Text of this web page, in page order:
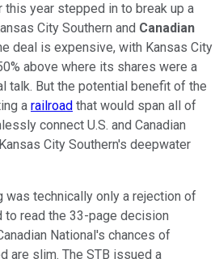
this year stepped in to break up a
City Southern and Canadian
deal is expensive, with Kansas City
above where its shares were a
talk. But the potential benefit of the
a railroad that would span all of
connect U.S. and Canadian
City Southern's deepwater
was technically only a rejection of
to read the 33-page decision
National's chances of
are slim. The STB issued a